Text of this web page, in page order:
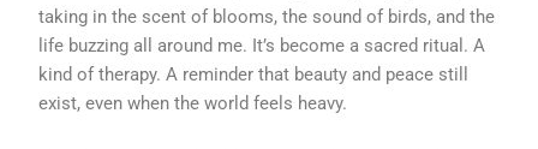
taking in the scent of blooms, the sound of birds, and the
life buzzing all around me. It’s become a sacred ritual. A
kind of therapy. A reminder that beauty and peace still
exist, even when the world feels heavy.